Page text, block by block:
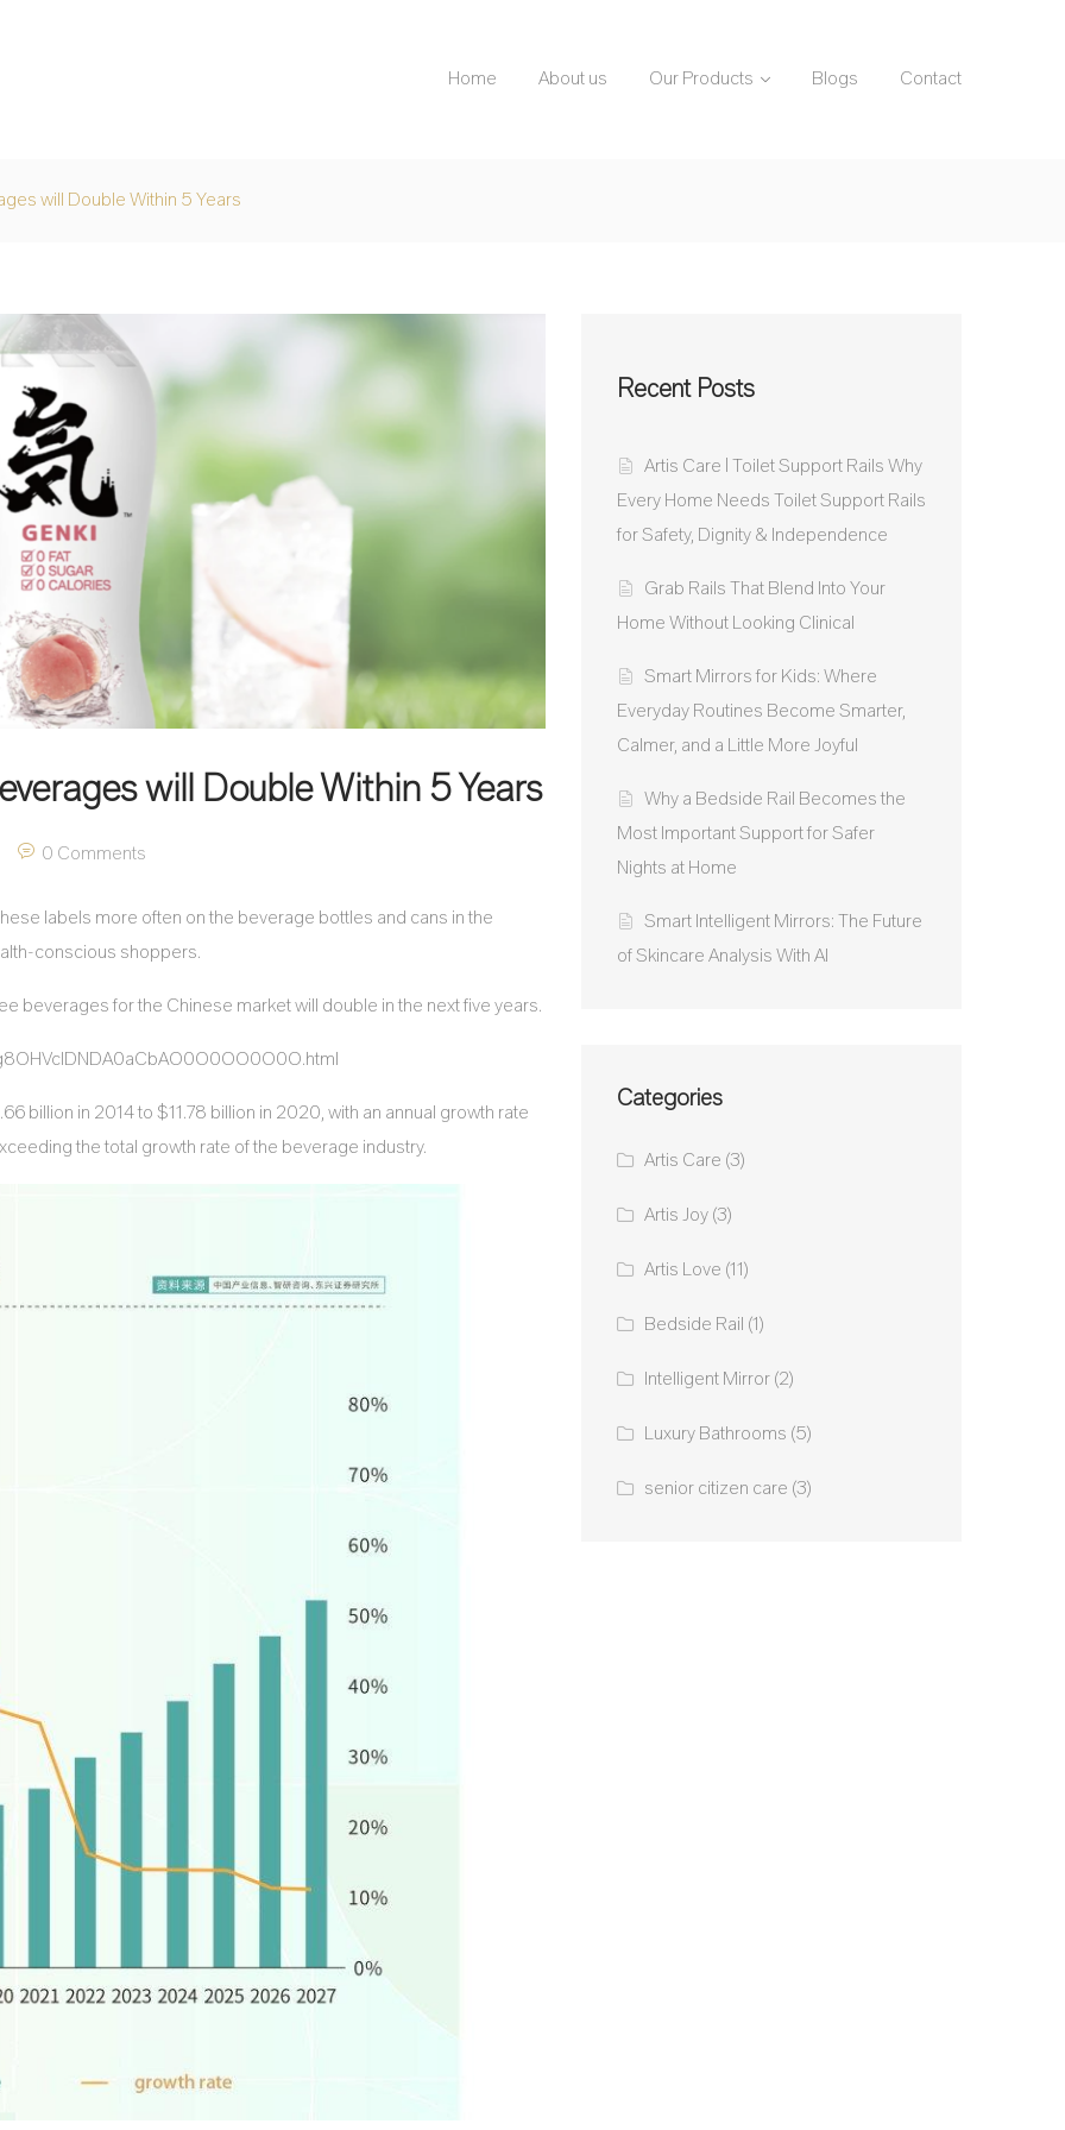
Home About us Our Products Blogs Contact
will Double Within 5 Years
will Double Within 5 Years
0 Comments
labels more often on the beverage bottles and cans in the
conscious shoppers.
beverages for the Chinese market will double in the next five years.
billion in 2014 to $11.78 billion in 2020, with an annual growth rate
the total growth rate of the beverage industry.
Recent Posts
Artis Care | Toilet Support Rails Why
Every Home Needs Toilet Support Rails
for Safety, Dignity & Independence
Grab Rails That Blend Into Your
Home Without Looking Clinical
Smart Mirrors for Kids: Where
Everyday Routines Become Smarter,
Calmer, and a Little More Joyful
Why a Bedside Rail Becomes the
Most Important Support for Safer
Nights at Home
Smart Intelligent Mirrors: The Future
of Skincare Analysis With AI
Categories
Artis Care (3)
Artis Joy (3)
Artis Love (11)
Bedside Rail (1)
Intelligent Mirror (2)
Luxury Bathrooms (5)
senior citizen care (3)